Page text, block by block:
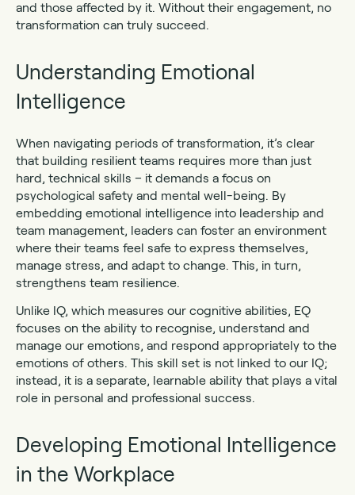
and those affected by it. Without their engagement, no
transformation can truly succeed.
Understanding Emotional
Intelligence
When navigating periods of transformation, it’s clear
that building resilient teams requires more than just
hard, technical skills – it demands a focus on
psychological safety and mental well-being. By
embedding emotional intelligence into leadership and
team management, leaders can foster an environment
where their teams feel safe to express themselves,
manage stress, and adapt to change. This, in turn,
strengthens team resilience.
Unlike IQ, which measures our cognitive abilities, EQ
focuses on the ability to recognise, understand and
manage our emotions, and respond appropriately to the
emotions of others. This skill set is not linked to our IQ;
instead, it is a separate, learnable ability that plays a vital
role in personal and professional success.
Developing Emotional Intelligence
in the Workplace